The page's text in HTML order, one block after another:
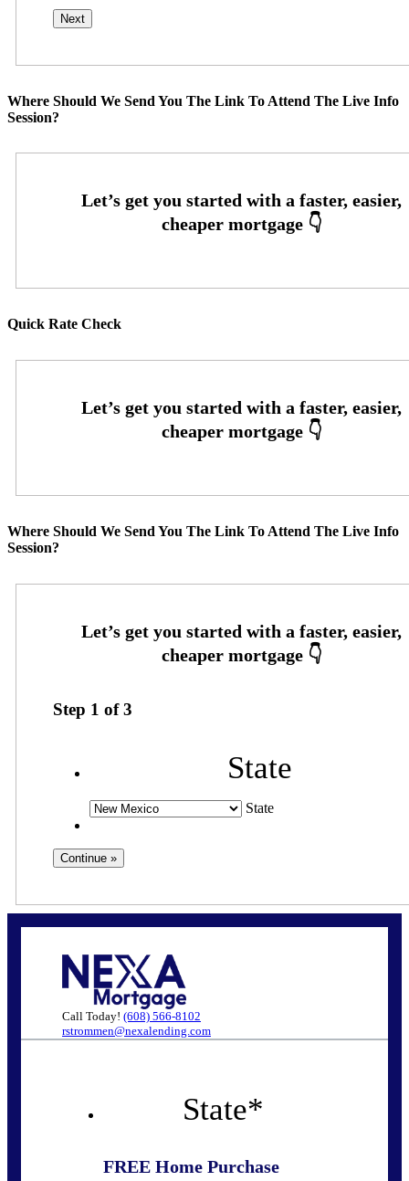
Where Should We Send You The Link To Attend The Live Info
Session?
Quick Rate Check
Where Should We Send You The Link To Attend The Live Info
Session?
Step 1 of3
State
State
Call Today! (608) 566-8102
rstrommen@nexalending.com
State*
FREE Home Purchase